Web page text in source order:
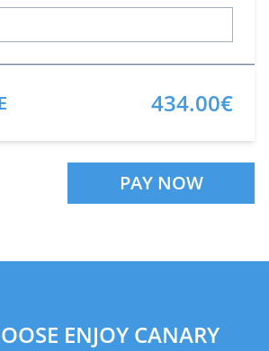
434.00€
PAY NOW
ENJOY CANARY